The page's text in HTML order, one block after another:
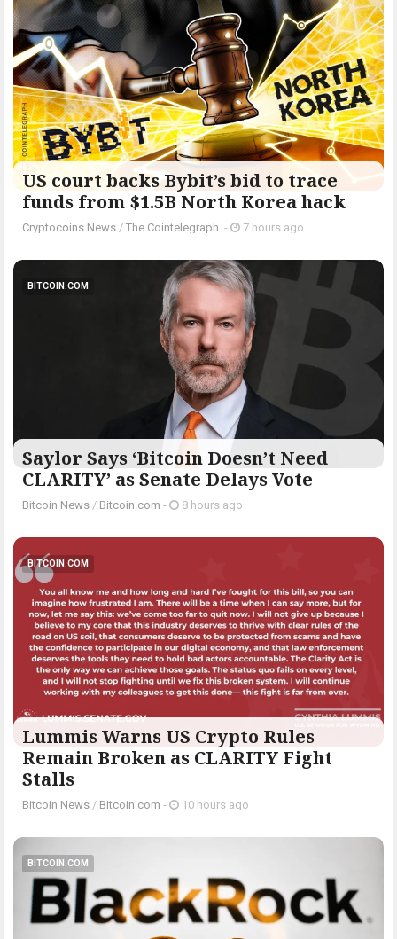
US court backs Bybit’s bid to trace
funds from $1.5B North Korea hack
Cryptocoins News / The Cointelegraph ​ - 7 hours ago
BITCOIN.COM
Saylor Says ‘Bitcoin Doesn’t Need
CLARITY’ as Senate Delays Vote
Bitcoin News / Bitcoin.com - 8 hours ago
BITCOIN.COM
Lummis Warns US Crypto Rules
Remain Broken as CLARITY Fight
Stalls
Bitcoin News / Bitcoin.com - 10 hours ago
BITCOIN.COM